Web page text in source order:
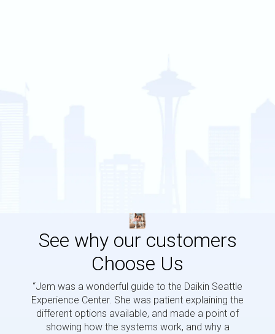
See why our customers
Choose Us
“Jem was a wonderful guide to the Daikin Seattle
Experience Center. She was patient explaining the
different options available, and made a point of
showing how the systems work, and why a